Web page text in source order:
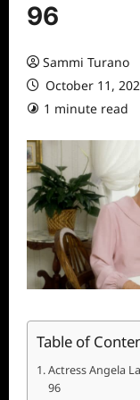
96
Sammi Turano
October 11,
1 minute read
Table of
Actress Angela
96